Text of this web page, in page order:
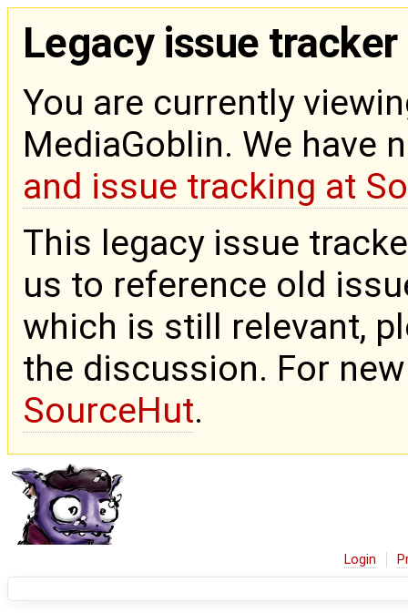
Legacy issue tracker
You are currently
MediaGoblin. We have
and issue tracking at
This legacy issue
us to reference old
which is still relevant,
the discussion. For
SourceHut.
Login